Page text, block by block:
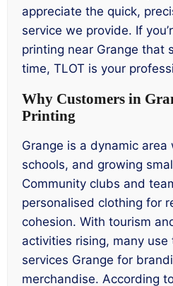
appreciate the quick,
service we provide. If
printing near Grange that
time, TLOT is your
Why Customers in
Printing
Grange is a dynamic
schools, and growing
Community clubs and
personalised clothing for
cohesion. With tourism
activities rising, many
services Grange for
merchandise. According